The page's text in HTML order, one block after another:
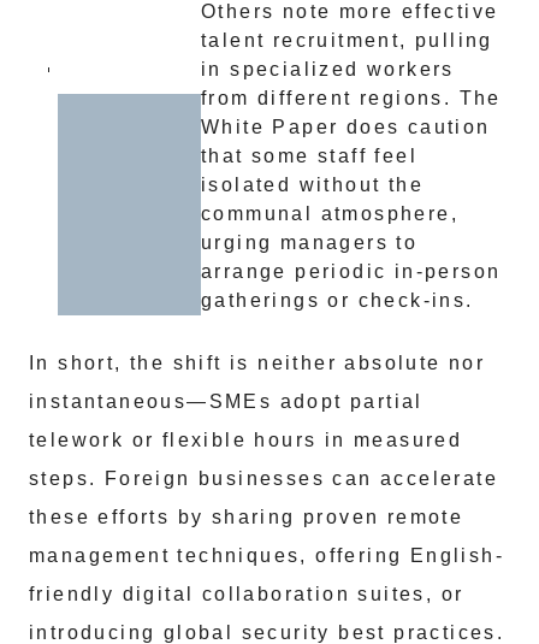
Others note more effective
talent recruitment, pulling
in specialized workers
from different regions. The
White Paper does caution
that some staff feel
isolated without the
communal atmosphere,
urging managers to
arrange periodic in-person
gatherings or check-ins.
In short, the shift is neither absolute nor
instantaneous—SMEs adopt partial
telework or flexible hours in measured
steps. Foreign businesses can accelerate
these efforts by sharing proven remote
management techniques, offering English-
friendly digital collaboration suites, or
introducing global security best practices.